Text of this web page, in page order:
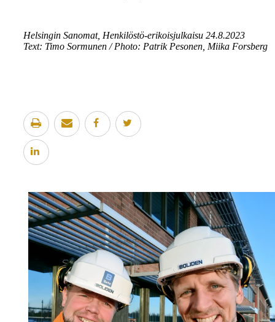
Helsingin Sanomat, Henkilöstö-erikoisjulkaisu 24.8.2023
Text: Timo Sormunen / Photo: Patrik Pesonen, Miika Forsberg